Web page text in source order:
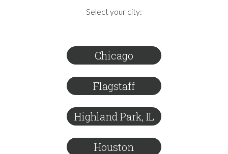
Select your city:
Chicago
Flagstaff
Highland Park, IL
Houston